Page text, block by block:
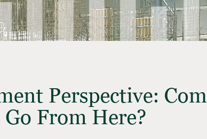
Perspective:
Go From Here?